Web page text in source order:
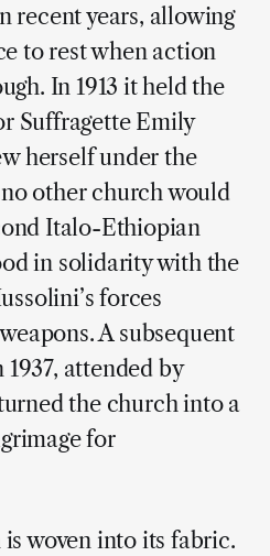
recent years, allowing
to rest when action
In 1913 it held the
Suffragette Emily
herself under the
no other church would
Italo-Ethiopian
in solidarity with the
forces
A subsequent
attended by
the church into a
for
woven into its fabric.